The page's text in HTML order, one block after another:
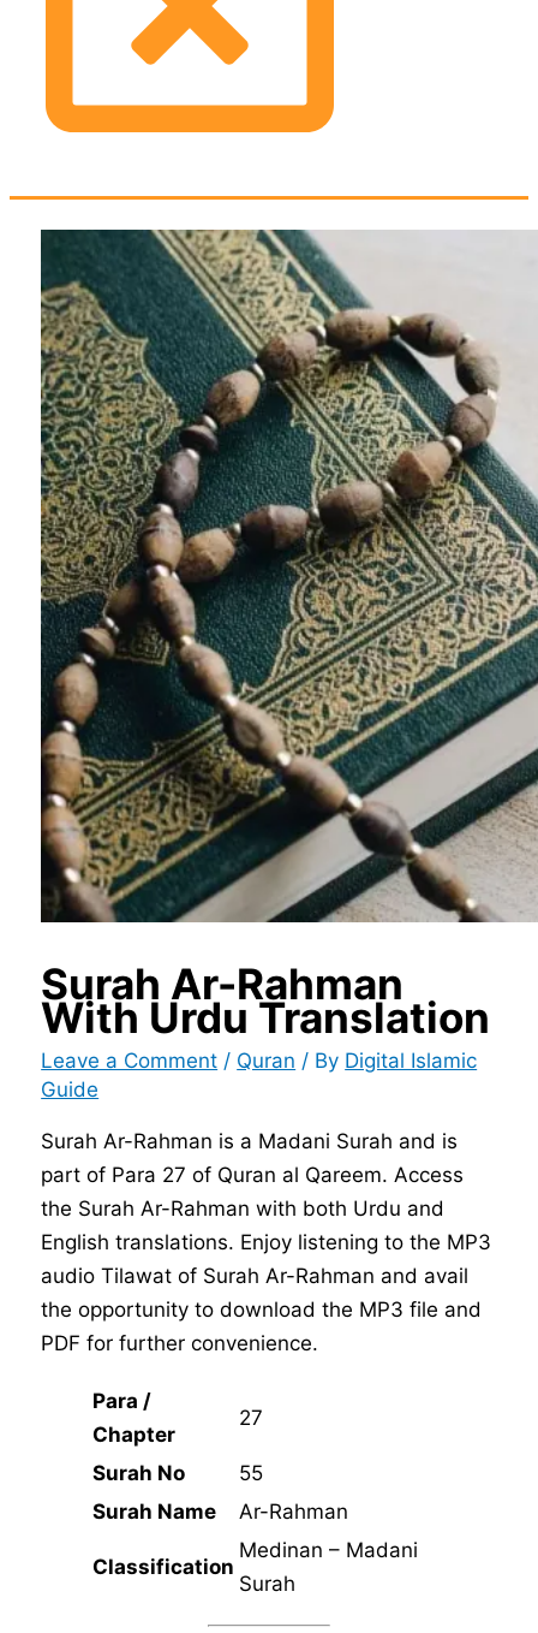
Surah Ar-Rahman
With Urdu Translation
Leave a Comment / Quran / By Digital Islamic
Guide
Surah Ar-Rahman is a Madani Surah and is
part of Para 27 of Quran al Qareem. Access
the Surah Ar-Rahman with both Urdu and
English translations. Enjoy listening to the MP3
audio Tilawat of Surah Ar-Rahman and avail
the opportunity to download the MP3 file and
PDF for further convenience.
Para /
Chapter
27
Surah No
55
Surah Name
Ar-Rahman
Classification
Medinan – Madani
Surah